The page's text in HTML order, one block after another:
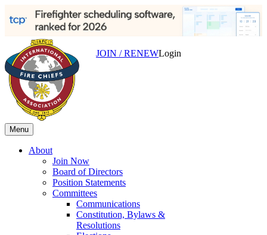
JOIN / RENEWLogin
Menu
About
Join Now
Board of Directors
Position Statements
Committees
Communications
Constitution, Bylaws &
Resolutions